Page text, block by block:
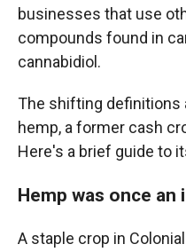
businesses that use
compounds found in
cannabidiol.
The shifting
hemp, a former cash
Here's a brief guide to
Hemp was once
A staple crop in